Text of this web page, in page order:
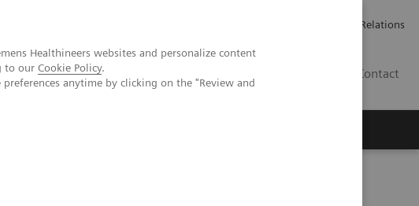
Healthineers websites and personalize content
to our Cookie Policy.
anytime by clicking on the "Review and
Investor Relations
Contact